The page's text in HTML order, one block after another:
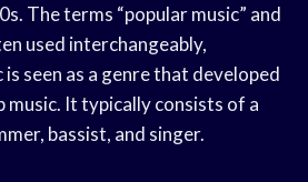
The terms “popular music” and
used interchangeably,
seen as a genre that developed
music. It typically consists of a
bassist, and singer.